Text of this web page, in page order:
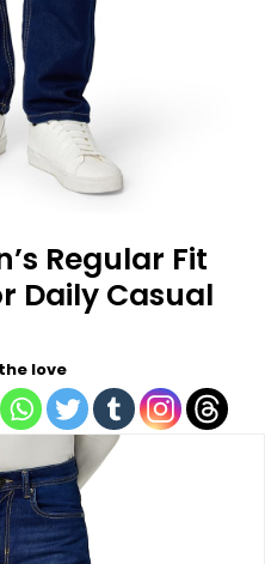
Regular Fit
Daily Casual
love